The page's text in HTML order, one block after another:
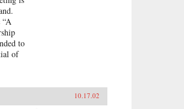
“A
to
of
10.17.02